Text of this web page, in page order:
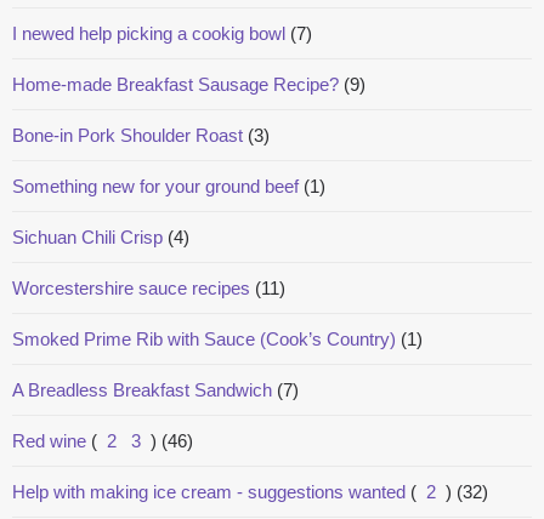
I newed help picking a cookig bowl (7)
Home-made Breakfast Sausage Recipe? (9)
Bone-in Pork Shoulder Roast (3)
Something new for your ground beef (1)
Sichuan Chili Crisp (4)
Worcestershire sauce recipes (11)
Smoked Prime Rib with Sauce (Cook’s Country) (1)
A Breadless Breakfast Sandwich (7)
Red wine ( 2 3 ) (46)
Help with making ice cream - suggestions wanted ( 2 ) (32)